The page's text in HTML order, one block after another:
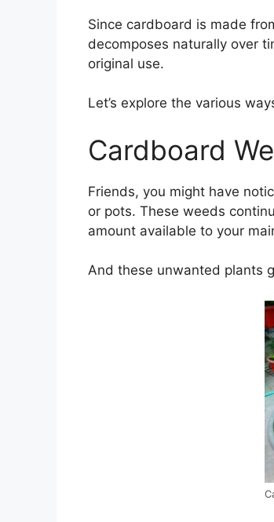
Since cardboard is made
decomposes naturally over
original use.
Let’s explore the various
Cardboard
Friends, you might have
or pots. These weeds
amount available to your
And these unwanted plants